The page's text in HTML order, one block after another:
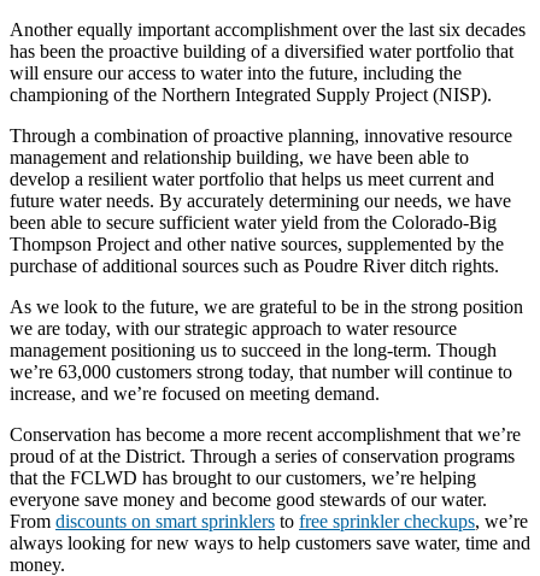
Another equally important accomplishment over the last six decades
has been the proactive building of a diversified water portfolio that
will ensure our access to water into the future, including the
championing of the Northern Integrated Supply Project (NISP).
Through a combination of proactive planning, innovative resource
management and relationship building, we have been able to
develop a resilient water portfolio that helps us meet current and
future water needs. By accurately determining our needs, we have
been able to secure sufficient water yield from the Colorado-Big
Thompson Project and other native sources, supplemented by the
purchase of additional sources such as Poudre River ditch rights.
As we look to the future, we are grateful to be in the strong position
we are today, with our strategic approach to water resource
management positioning us to succeed in the long-term. Though
we’re 63,000 customers strong today, that number will continue to
increase, and we’re focused on meeting demand.
Conservation has become a more recent accomplishment that we’re
proud of at the District. Through a series of conservation programs
that the FCLWD has brought to our customers, we’re helping
everyone save money and become good stewards of our water.
From discounts on smart sprinklers to free sprinkler checkups, we’re
always looking for new ways to help customers save water, time and
money.